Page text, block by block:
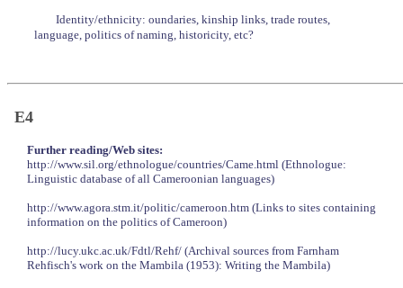
Identity/ethnicity: oundaries, kinship links, trade routes,
language, politics of naming, historicity, etc?
E4
Further reading/Web sites:
http://www.sil.org/ethnologue/countries/Came.html (Ethnologue:
Linguistic database of all Cameroonian languages)
http://www.agora.stm.it/politic/cameroon.htm (Links to sites containing
information on the politics of Cameroon)
http://lucy.ukc.ac.uk/Fdtl/Rehf/ (Archival sources from Farnham
Rehfisch's work on the Mambila (1953): Writing the Mambila)